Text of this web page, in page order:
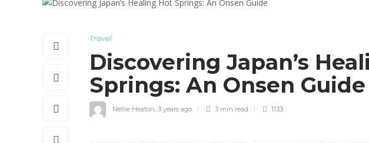
Travel
Discovering Japan’s
Springs: An Onsen Guide
Nellie Heaton, 3 years ago 3 min read 1133